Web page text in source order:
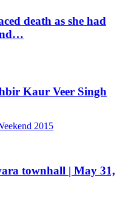
death as she had
Kaur Veer Singh
2015
townhall | May 31,